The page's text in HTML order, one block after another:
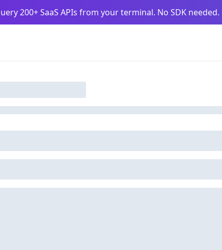
200+ SaaS APIs from your terminal. No SDK